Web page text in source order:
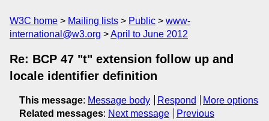
W3C home Mailing lists Public
www-
international@w3.org
April to June 2012
Re: BCP 47 "t" extension follow up and
locale identifier definition
This message: Message body Respond
More options
Related messages: Next message
Previous